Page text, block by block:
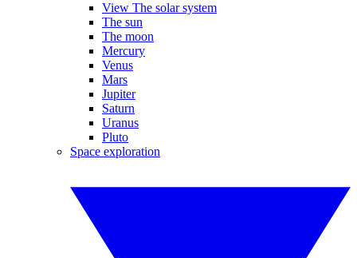
View The solar system
The sun
The moon
Mercury
Venus
Mars
Jupiter
Saturn
Uranus
Pluto
Space exploration